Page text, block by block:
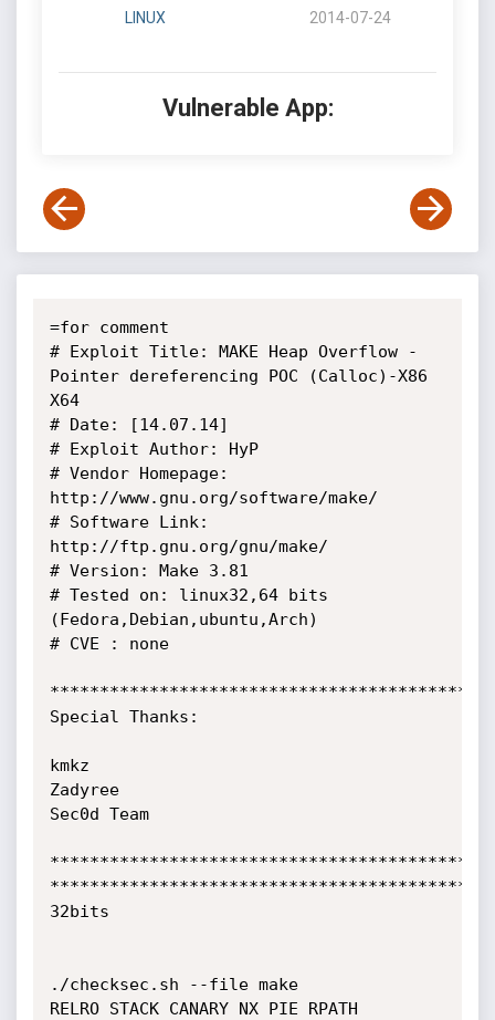
LINUX 2014-07-24
Vulnerable App:
=for comment
# Exploit Title: MAKE Heap Overflow -
Pointer dereferencing POC (Calloc)-X86
X64
# Date: [14.07.14]
# Exploit Author: HyP
# Vendor Homepage:
http://www.gnu.org/software/make/
# Software Link:
http://ftp.gnu.org/gnu/make/
# Version: Make 3.81
# Tested on: linux32,64 bits
(Fedora,Debian,ubuntu,Arch)
# CVE : none
Special Thanks:
kmkz
Zadyree
Sec0d Team
32bits
./checksec.sh --file make
RELRO STACK CANARY NX PIE RPATH